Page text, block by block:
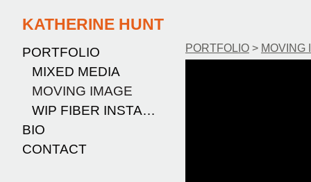
KATHERINE HUNT
PORTFOLIO
MIXED MEDIA
MOVING IMAGE
WIP FIBER INSTALLATION
BIO
CONTACT
PORTFOLIO > MOVING